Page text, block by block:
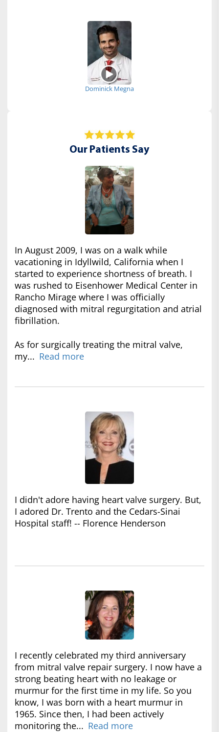
Dominick Megna
Our Patients Say
In August 2009, I was on a walk while
vacationing in Idyllwild, California when I
started to experience shortness of breath. I
was rushed to Eisenhower Medical Center in
Rancho Mirage where I was officially
diagnosed with mitral regurgitation and atrial
fibrillation.
As for surgically treating the mitral valve,
my... Read more
I didn't adore having heart valve surgery. But,
I adored Dr. Trento and the Cedars-Sinai
Hospital staff! -- Florence Henderson
I recently celebrated my third anniversary
from mitral valve repair surgery. I now have a
strong beating heart with no leakage or
murmur for the first time in my life. So you
know, I was born with a heart murmur in
1965. Since then, I had been actively
monitoring the... Read more